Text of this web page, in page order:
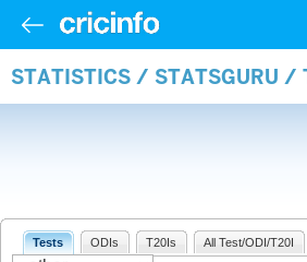
STATISTICS / STATSGURU /
Tests ODIs T20Is All Test/ODI/T20I